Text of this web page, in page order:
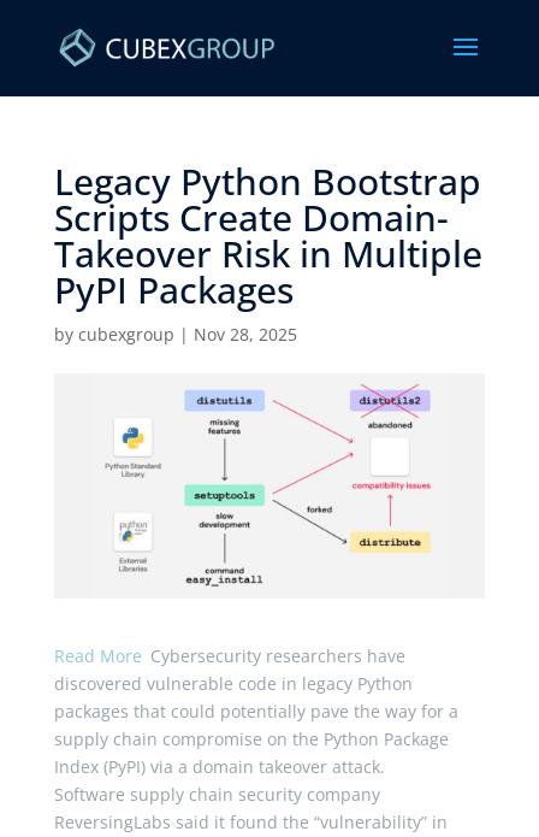
Legacy Python Bootstrap
Scripts Create Domain-
Takeover Risk in Multiple
PyPI Packages ​
by cubexgroup | Nov 28, 2025
Read More Cybersecurity researchers have
discovered vulnerable code in legacy Python
packages that could potentially pave the way for a
supply chain compromise on the Python Package
Index (PyPI) via a domain takeover attack.
Software supply chain security company
ReversingLabs said it found the “vulnerability” in